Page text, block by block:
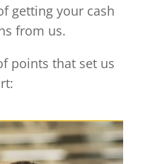
getting your cash
from us.
points that set us